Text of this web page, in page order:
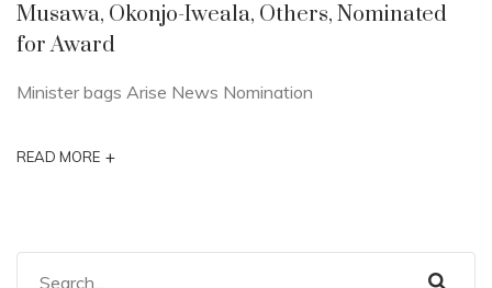
Musawa, Okonjo-Iweala, Others, Nominated
for Award
Minister bags Arise News Nomination
READ MORE +